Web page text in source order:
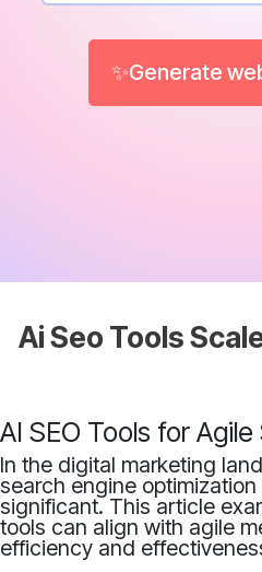
✨Generate
Ai Seo Tools
AI SEO Tools for
In the digital marketing
search engine optimization
significant. This article
tools can align with agile
efficiency and